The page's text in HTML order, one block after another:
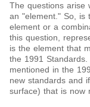
The questions arise
an "element." So, is
element or a
this question,
is the element that
the 1991
mentioned in the
new standards and
surface) that is now